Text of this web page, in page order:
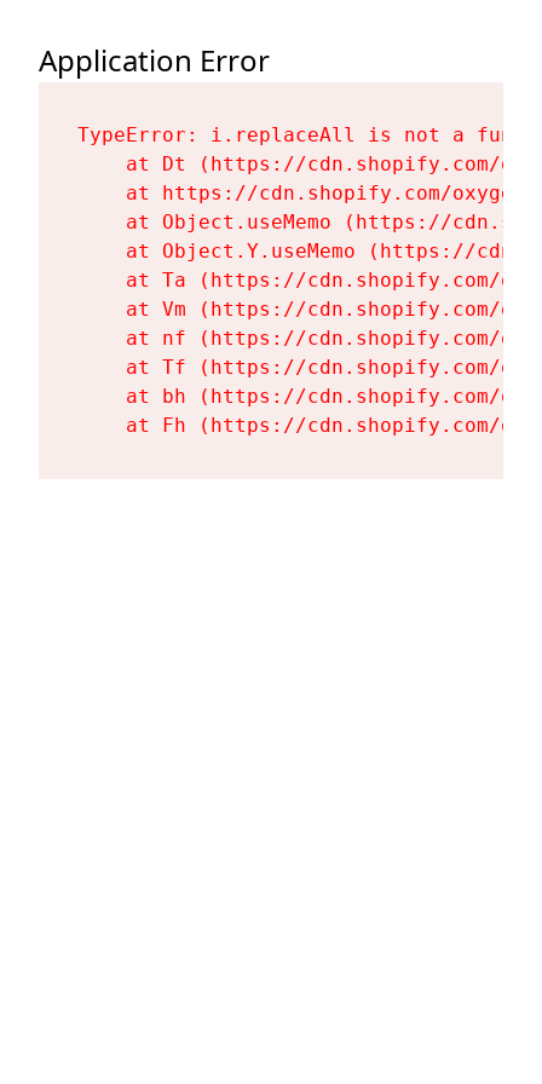
Application Error
TypeError: i.replaceAll is not a
at Dt (https://cdn.shopify.com/
at https://cdn.shopify.com/
at Object.useMemo (https://
at Object.Y.useMemo (https://
at Ta (https://cdn.shopify.com/
at Vm (https://cdn.shopify.com/
at nf (https://cdn.shopify.com/
at Tf (https://cdn.shopify.com/
at bh (https://cdn.shopify.com/
at Fh (https://cdn.shopify.com/